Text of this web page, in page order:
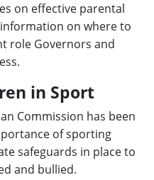
on effective parental
on where to
role Governors and
in Sport
Commission has been
of sporting
safeguards in place to
and bullied.